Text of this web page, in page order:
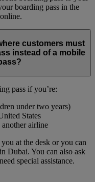
boarding pass in the
customers must
instead of a mobile
pass if you’re:
under two years)
States
airline
at the desk or you can
Dubai. You can also ask
special assistance.